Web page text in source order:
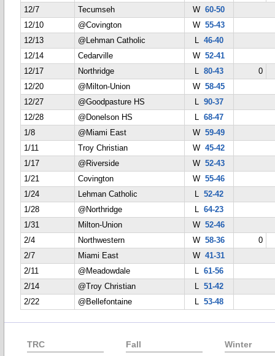
12/7
Tecumseh W60-50
12/10
@Covington W55-43
12/13
@Lehman Catholic L 46-40
12/14
Cedarville W52-41
12/17
Northridge L 80-43
0
12/20
@Milton-Union W58-45
12/27
@Goodpasture HS L 90-37
12/28
@Donelson HS L 68-47
1/8
@Miami East W59-49
1/11
Troy Christian W45-42
1/17
@Riverside W52-43
1/21
Covington W55-46
1/24
Lehman Catholic L 52-42
1/28
@Northridge L 64-23
1/31
Milton-Union W52-46
2/4
Northwestern W58-36
0
2/7
Miami East W41-31
2/11
@Meadowdale L 61-56
2/14
@Troy Christian L 51-42
2/22
@Bellefontaine L 53-48
TRC Fall Winter